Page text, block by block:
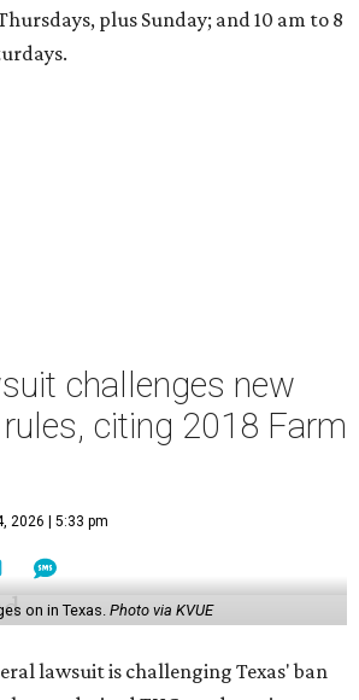
plus Sunday; and 10 am to 8
challenges new
citing 2018 Farm
2026 | 5:33 pm
on in Texas. Photo via KVUE
lawsuit is challenging Texas' ban